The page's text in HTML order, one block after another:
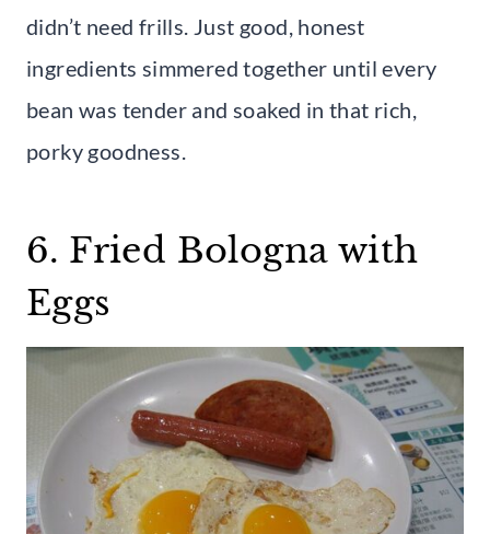
didn’t need frills. Just good, honest
ingredients simmered together until every
bean was tender and soaked in that rich,
porky goodness.
6. Fried Bologna with
Eggs